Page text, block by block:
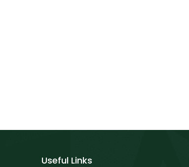
Useful Links